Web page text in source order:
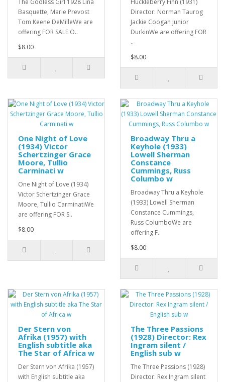
The Godless Girl 1928 Lina
Basquette, Marie Prevost
Tom Keene DeMilleWe are
offering FOR SALE O..
$8.00
Huckleberry Finn (1931)
Director: Norman Taurog
Jackie Coogan Junior
DurkinWe are offering FOR
..
$8.00
One Night of Love
(1934) Victor
Schertzinger Grace
Moore, Tullio
Carminati w
One Night of Love (1934)
Victor Schertzinger Grace
Moore, Tullio CarminatiWe
are offering FOR S..
$8.00
Broadway Thru a
Keyhole (1933)
Lowell Sherman
Constance
Cummings, Russ
Columbo w
Broadway Thru a Keyhole
(1933) Lowell Sherman
Constance Cummings,
Russ ColumboWe are
offering F..
$8.00
Der Stern von
Afrika (1957) with
English subtitle aka
The Star of Africa w
Der Stern von Afrika (1957)
with English subtitle aka
The Three Passions
(1928) Director: Rex
Ingram silent /
English sub w
The Three Passions (1928)
Director: Rex Ingram silent